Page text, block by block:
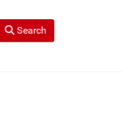
Search